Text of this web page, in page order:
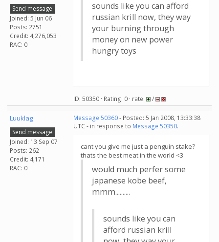
Send message
Joined: 5 Jun 06
Posts: 2751
Credit: 4,276,053
RAC: 0
sounds like you can afford
russian krill now, they way
your burning through
money on new power
hungry toys
ID: 50350 · Rating: 0 · rate: /
Luuklag
Send message
Joined: 13 Sep 07
Posts: 262
Credit: 4,171
RAC: 0
Message 50360- Posted: 5 Jan 2008, 13:33:38
UTC - in response to Message 50350.
cant you give me just a penguin stake?
thats the best meat in the world <3
would much perfer some
japanese kobe beef,
mmm..........
sounds like you can
afford russian krill